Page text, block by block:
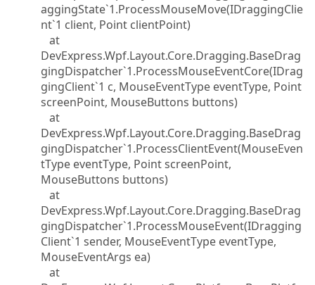
aggingState`1.ProcessMouseMove(IDraggingClie
nt`1 client, Point clientPoint)
at
DevExpress.Wpf.Layout.Core.Dragging.BaseDrag
gingDispatcher`1.ProcessMouseEventCore(IDrag
gingClient`1 c, MouseEventType eventType, Point
screenPoint, MouseButtons buttons)
at
DevExpress.Wpf.Layout.Core.Dragging.BaseDrag
gingDispatcher`1.ProcessClientEvent(MouseEven
tType eventType, Point screenPoint,
MouseButtons buttons)
at
DevExpress.Wpf.Layout.Core.Dragging.BaseDrag
gingDispatcher`1.ProcessMouseEvent(IDragging
Client`1 sender, MouseEventType eventType,
MouseEventArgs ea)
at